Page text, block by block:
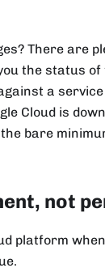
There are
the status
a
Cloud is
bare
not
platform